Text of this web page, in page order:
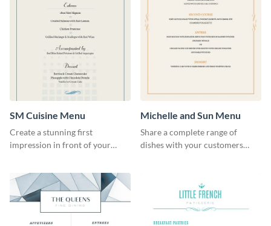
SM Cuisine Menu
Create a stunning first
impression in front of your
Michelle and Sun Menu
Share a complete range of
dishes with your customers